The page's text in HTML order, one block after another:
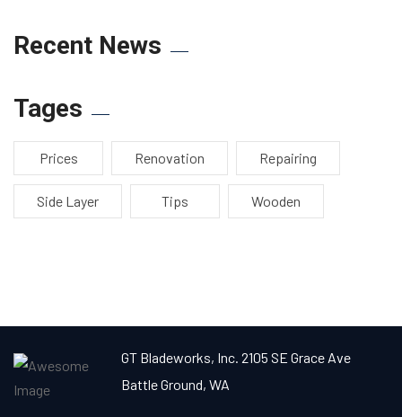
Recent News
Tages
Prices Renovation Repairing
Side Layer Tips Wooden
GT Bladeworks, Inc. 2105 SE Grace Ave
Battle Ground, WA